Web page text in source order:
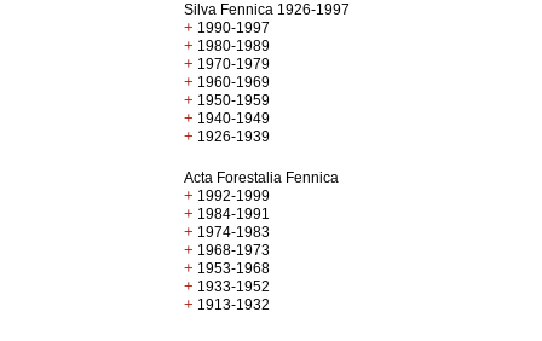
Silva Fennica 1926-1997
+ 1990-1997
+ 1980-1989
+ 1970-1979
+ 1960-1969
+ 1950-1959
+ 1940-1949
+ 1926-1939
Acta Forestalia Fennica
+ 1992-1999
+ 1984-1991
+ 1974-1983
+ 1968-1973
+ 1953-1968
+ 1933-1952
+ 1913-1932